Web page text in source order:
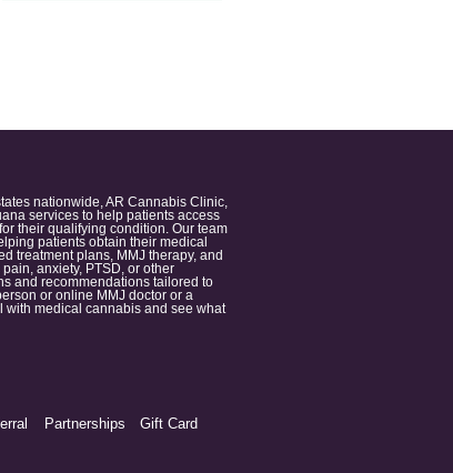
nationwide, AR Cannabis Clinic,
services to help patients access
their qualifying condition. Our team
patients obtain their medical
treatment plans, MMJ therapy, and
anxiety, PTSD, or other
and recommendations tailored to
or online MMJ doctor or a
with medical cannabis and see what
Partnerships Gift Card